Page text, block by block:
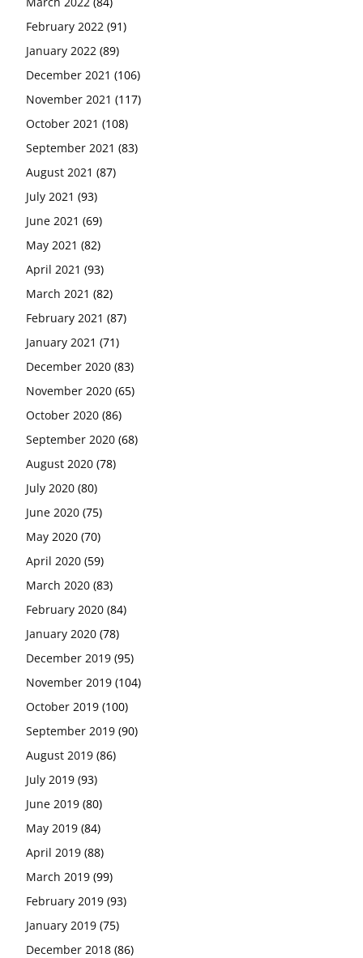
February 2022 (91)
January 2022 (89)
December 2021 (106)
November 2021 (117)
October 2021 (108)
September 2021 (83)
August 2021 (87)
July 2021 (93)
June 2021 (69)
May 2021 (82)
April 2021 (93)
March 2021 (82)
February 2021 (87)
January 2021 (71)
December 2020 (83)
November 2020 (65)
October 2020 (86)
September 2020 (68)
August 2020 (78)
July 2020 (80)
June 2020 (75)
May 2020 (70)
April 2020 (59)
March 2020 (83)
February 2020 (84)
January 2020 (78)
December 2019 (95)
November 2019 (104)
October 2019 (100)
September 2019 (90)
August 2019 (86)
July 2019 (93)
June 2019 (80)
May 2019 (84)
April 2019 (88)
March 2019 (99)
February 2019 (93)
January 2019 (75)
December 2018 (86)